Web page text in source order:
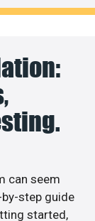
can seem
step guide
started,